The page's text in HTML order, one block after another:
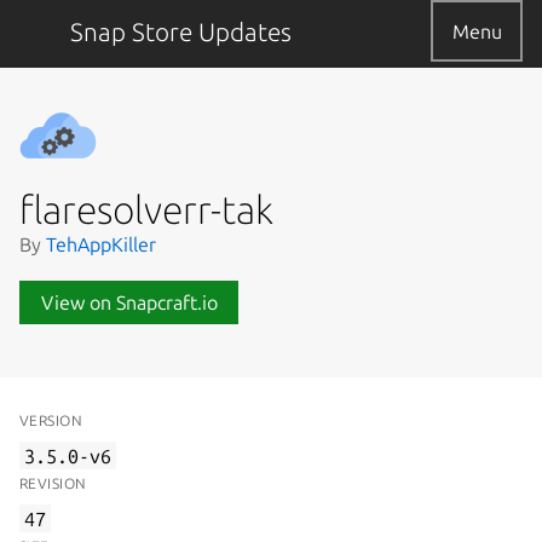
Snap Store Updates Menu
flaresolverr-tak
By TehAppKiller
View on Snapcraft.io
VERSION
3.5.0-v6
REVISION
47